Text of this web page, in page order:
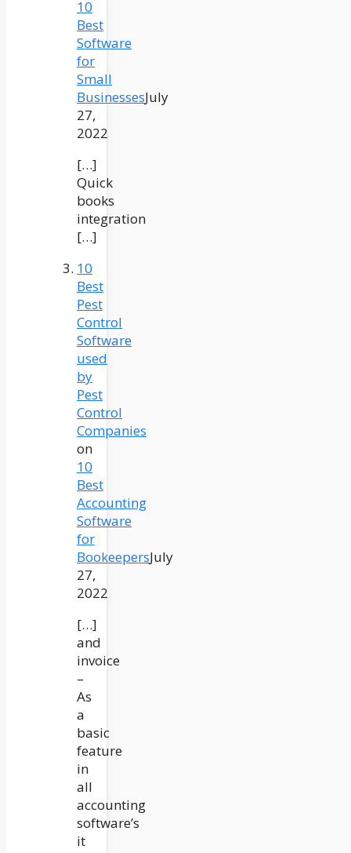
10
Best
Software
for
Small
BusinessesJuly
27,
2022
[…]
Quick
books
integration
[…]
10
Best
Pest
Control
Software
used
by
Pest
Control
Companies
on
10
Best
Accounting
Software
for
BookeepersJuly
27,
2022
[…]
and
invoice
–
As
a
basic
feature
in
all
accounting
software’s
it